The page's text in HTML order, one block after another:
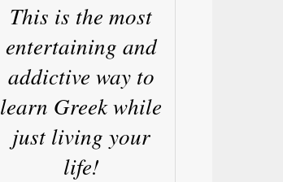
This is the most
entertaining and
addictive way to
learn Greek while
just living your
life!